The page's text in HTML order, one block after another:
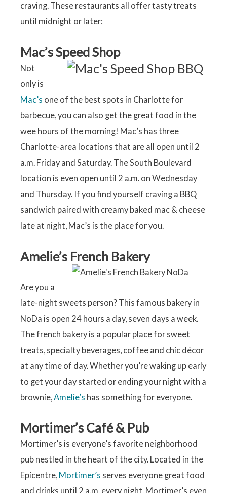
craving. These restaurants all offer tasty treats
until midnight or later:
Mac’s Speed Shop
Not
only is
Mac’s one of the best spots in Charlotte for
barbecue, you can also get the great food in the
wee hours of the morning! Mac’s has three
Charlotte-area locations that are all open until 2
a.m. Friday and Saturday. The South Boulevard
location is even open until 2 a.m. on Wednesday
and Thursday. If you find yourself craving a BBQ
sandwich paired with creamy baked mac & cheese
late at night, Mac’s is the place for you.
Amelie’s French Bakery
Are you a
late-night sweets person? This famous bakery in
NoDa is open 24 hours a day, seven days a week.
The french bakery is a popular place for sweet
treats, specialty beverages, coffee and chic décor
at any time of day. Whether you’re waking up early
to get your day started or ending your night with a
brownie, Amelie’s has something for everyone.
Mortimer’s Café & Pub
Mortimer’s is everyone’s favorite neighborhood
pub nestled in the heart of the city. Located in the
Epicentre, Mortimer’s serves everyone great food
and drinks until 2 a.m. every night. Mortimer’s even